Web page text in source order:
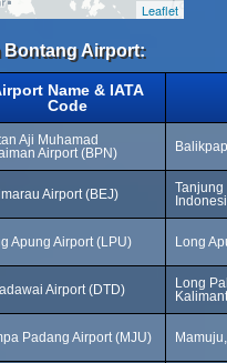
Leaflet
Bontang Airport:
Name & IATA
Code
Aji Muhamad
Airport (BPN)
Airport (BEJ)
Tanjung
Apung Airport (LPU) Long
Airport (DTD)
Long
Padang Airport (MJU)